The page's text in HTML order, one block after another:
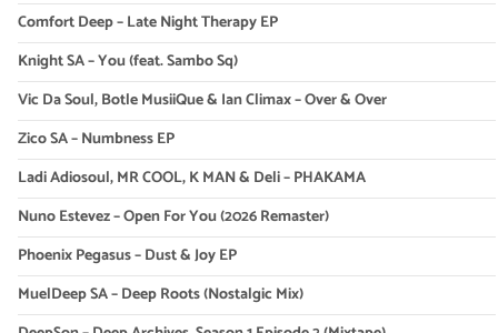
Comfort Deep – Late Night Therapy EP
Knight SA – You (feat. Sambo Sq)
Vic Da Soul, Botle MusiiQue & Ian Climax – Over & Over
Zico SA – Numbness EP
Ladi Adiosoul, MR COOL, K MAN & Deli – PHAKAMA
Nuno Estevez – Open For You (2026 Remaster)
Phoenix Pegasus – Dust & Joy EP
MuelDeep SA – Deep Roots (Nostalgic Mix)